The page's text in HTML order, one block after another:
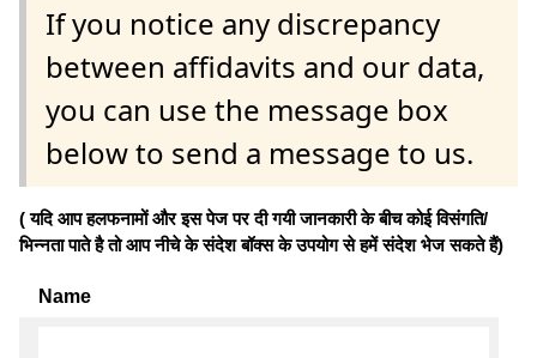
If you notice any discrepancy
between affidavits and our data,
you can use the message box
below to send a message to us.
( यदि आप हलफनामों और इस पेज पर दी गयी जानकारी के बीच कोई विसंगति/
भिन्नता पाते है तो आप नीचे के संदेश बॉक्स के उपयोग से हमें संदेश भेज सकते हैं)
Name